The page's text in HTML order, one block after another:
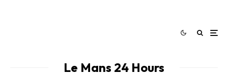
Le Mans 24 Hours